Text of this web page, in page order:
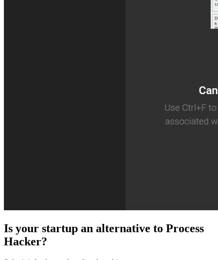
Is your startup an alternative to Process
Hacker?